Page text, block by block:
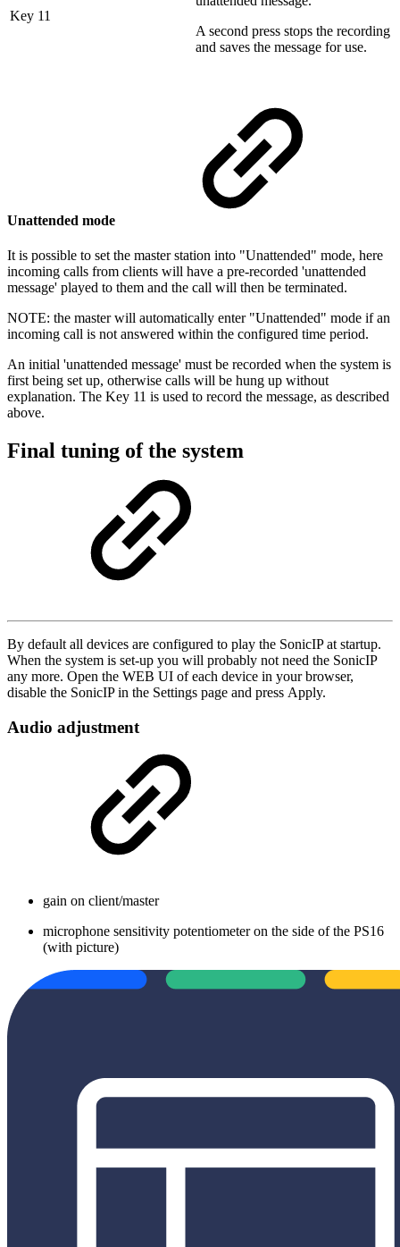
Key 11
A second press stops the recording
and saves the message for use.
Unattended mode
It is possible to set the master station into "Unattended" mode, here
incoming calls from clients will have a pre-recorded 'unattended
message' played to them and the call will then be terminated.
NOTE: the master will automatically enter "Unattended" mode if an
incoming call is not answered within the configured time period.
An initial 'unattended message' must be recorded when the system is
first being set up, otherwise calls will be hung up without
explanation. The Key 11 is used to record the message, as described
above.
Final tuning of the system
By default all devices are configured to play the SonicIP at startup.
When the system is set-up you will probably not need the SonicIP
any more. Open the WEB UI of each device in your browser,
disable the SonicIP in the Settings page and press Apply.
Audio adjustment
gain on client/master
microphone sensitivity potentiometer on the side of the PS16
(with picture)